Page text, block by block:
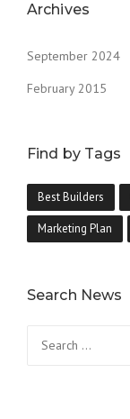
Archives
September 2024
February 2015
Find by Tags
Best Builders
Marketing Plan
Search News